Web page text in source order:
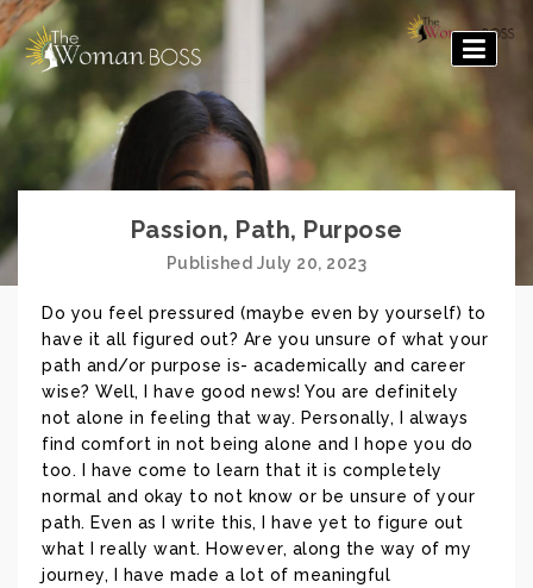
The
Woman
Boss
Passion, Path, Purpose
Published July 20, 2023
Do you feel pressured (maybe even by yourself) to
have it all figured out? Are you unsure of what your
path and/or purpose is- academically and career
wise? Well, I have good news! You are definitely
not alone in feeling that way. Personally, I always
find comfort in not being alone and I hope you do
too. I have come to learn that it is completely
normal and okay to not know or be unsure of your
path. Even as I write this, I have yet to figure out
what I really want. However, along the way of my
journey, I have made a lot of meaningful